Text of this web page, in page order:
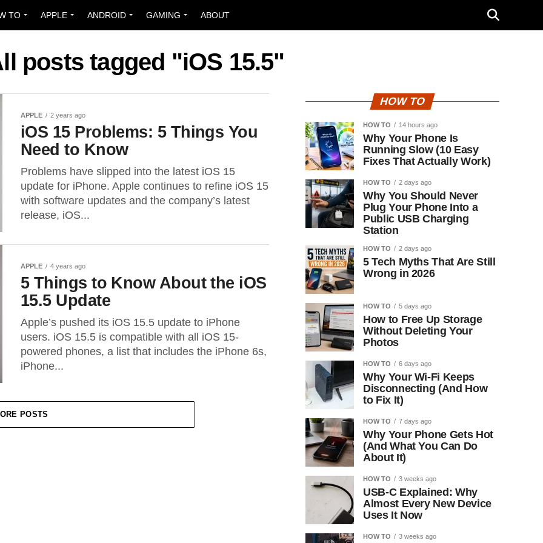
TO APPLE ANDROID GAMING ABOUT
posts tagged "iOS 15.5"
APPLE 2 years ago
iOS 15 Problems: 5 Things You
Need to Know
Problems have slipped into the latest iOS 15
update for iPhone. Apple continues to refine iOS 15
with software updates and the company’s latest
release, iOS...
APPLE 4 years ago
5 Things to Know About the iOS
15.5 Update
Apple’s pushed its iOS 15.5 update to iPhone
users. iOS 15.5 is compatible with all iOS 15-
powered phones, a list that includes the iPhone 6s,
iPhone...
POSTS
HOW TO
HOW TO 14 hours ago
Why Your Phone Is
Running Slow (10 Easy
Fixes That Actually Work)
HOW TO 2 days ago
Why You Should Never
Plug Your Phone Into a
Public USB Charging
Station
HOW TO 2 days ago
5 Tech Myths That Are Still
Wrong in 2026
HOW TO 5 days ago
How to Free Up Storage
Without Deleting Your
Photos
HOW TO 6 days ago
Why Your Wi-Fi Keeps
Disconnecting (And How
to Fix It)
HOW TO 7 days ago
Why Your Phone Gets Hot
(And What You Can Do
About It)
HOW TO 3 weeks ago
USB-C Explained: Why
Almost Every New Device
Uses It Now
HOW TO 3 weeks ago